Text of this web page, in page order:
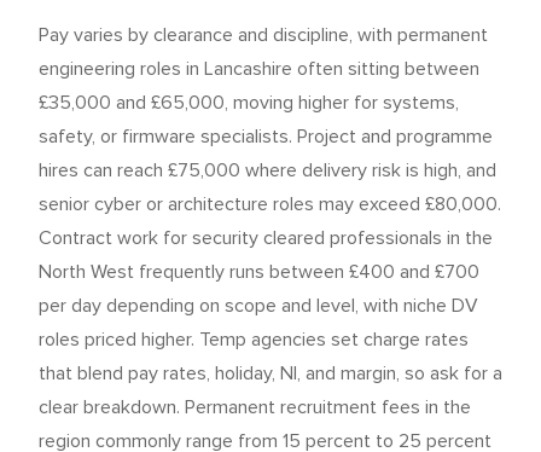
Pay varies by clearance and discipline, with permanent
engineering roles in Lancashire often sitting between
£35,000 and £65,000, moving higher for systems,
safety, or firmware specialists. Project and programme
hires can reach £75,000 where delivery risk is high, and
senior cyber or architecture roles may exceed £80,000.
Contract work for security cleared professionals in the
North West frequently runs between £400 and £700
per day depending on scope and level, with niche DV
roles priced higher. Temp agencies set charge rates
that blend pay rates, holiday, NI, and margin, so ask for a
clear breakdown. Permanent recruitment fees in the
region commonly range from 15 percent to 25 percent